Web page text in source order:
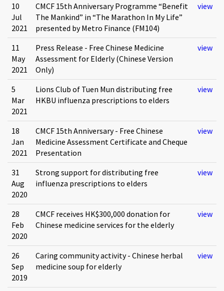
10
Jul
2021
CMCF 15th Anniversary Programme “Benefit
The Mankind” in “The Marathon In My Life”
presented by Metro Finance (FM104)
view
11
May
2021
Press Release - Free Chinese Medicine
Assessment for Elderly (Chinese Version
Only)
view
5
Mar
2021
Lions Club of Tuen Mun distributing free
HKBU influenza prescriptions to elders
view
18
Jan
2021
CMCF 15th Anniversary - Free Chinese
Medicine Assessment Certificate and Cheque
Presentation
view
31
Aug
2020
Strong support for distributing free
influenza prescriptions to elders
view
28
Feb
2020
CMCF receives HK$300,000 donation for
Chinese medicine services for the elderly
view
26
Sep
2019
Caring community activity - Chinese herbal
medicine soup for elderly
view